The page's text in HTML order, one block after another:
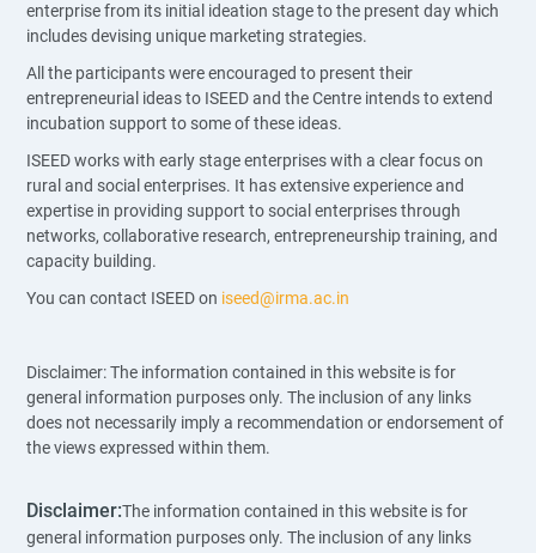
enterprise from its initial ideation stage to the present day which
includes devising unique marketing strategies.
All the participants were encouraged to present their
entrepreneurial ideas to ISEED and the Centre intends to extend
incubation support to some of these ideas.
ISEED works with early stage enterprises with a clear focus on
rural and social enterprises. It has extensive experience and
expertise in providing support to social enterprises through
networks, collaborative research, entrepreneurship training, and
capacity building.
You can contact ISEED on iseed@irma.ac.in
Disclaimer: The information contained in this website is for
general information purposes only. The inclusion of any links
does not necessarily imply a recommendation or endorsement of
the views expressed within them.
Disclaimer:The information contained in this website is for
general information purposes only. The inclusion of any links